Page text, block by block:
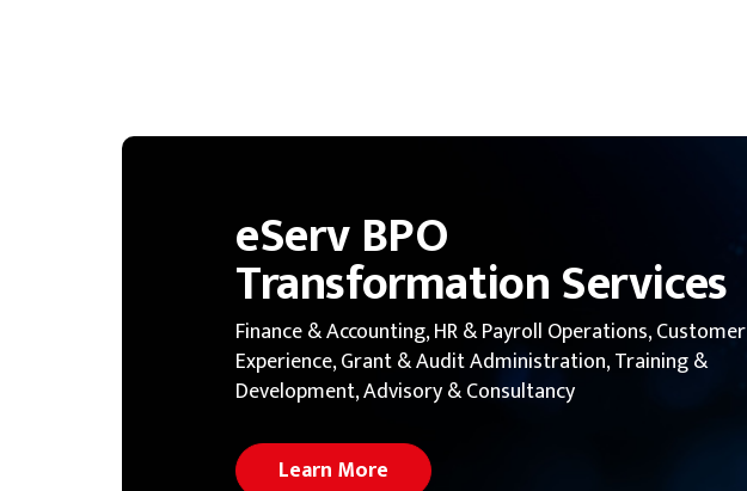
eServ BPO
Transformation Services
Finance & Accounting, HR & Payroll Operations, Customer
Experience, Grant & Audit Administration, Training &
Development, Advisory & Consultancy
Learn More